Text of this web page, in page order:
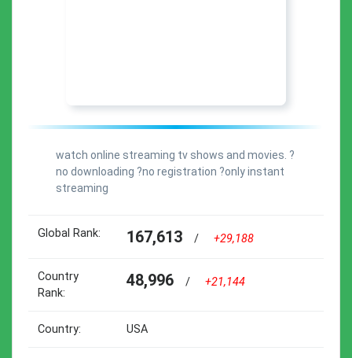
watch online streaming tv shows and movies. ?
no downloading ?no registration ?only instant
streaming
Global Rank: 167,613 / +29,188
Country
Rank:
48,996 / +21,144
Country: USA